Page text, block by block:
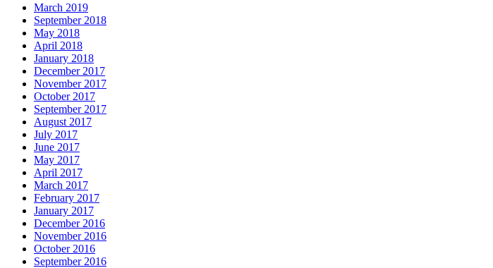
March 2019
September 2018
May 2018
April 2018
January 2018
December 2017
November 2017
October 2017
September 2017
August 2017
July 2017
June 2017
May 2017
April 2017
March 2017
February 2017
January 2017
December 2016
November 2016
October 2016
September 2016